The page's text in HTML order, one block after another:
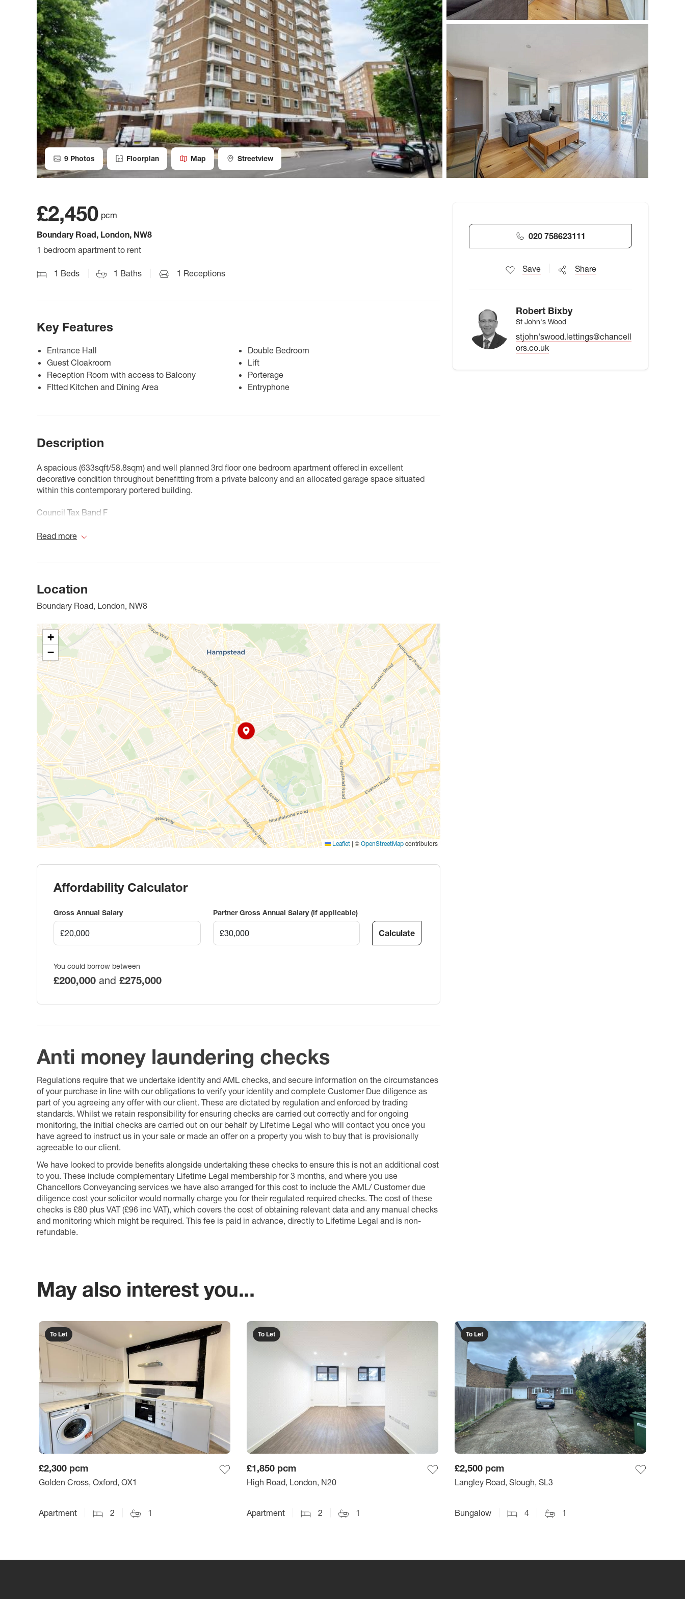
9 Photos Floorplan Map Streetview
£2,450 pcm
Boundary Road, London, NW8
1 bedroom apartment to rent
1 Beds 1 Baths 1 Receptions
Key Features
Entrance Hall
Guest Cloakroom
Reception Room with access to Balcony
FItted Kitchen and Dining Area
Double Bedroom
Lift
Porterage
Entryphone
Description
A spacious (633sqft/58.8sqm) and well planned 3rd floor one bedroom apartment offered in excellent
decorative condition throughout benefitting from a private balcony and an allocated garage space situated
within this contemporary portered building.
Council Tax Band F
Read more
Location
Boundary Road, London, NW8
+
−
Leaflet | © OpenStreetMap contributors
Affordability Calculator
Gross Annual Salary Partner Gross Annual Salary (if applicable)
Calculate
You could borrow between
£200,000 and £275,000
Anti money laundering checks
Regulations require that we undertake identity and AML checks, and secure information on the circumstances
of your purchase in line with our obligations to verify your identity and complete Customer Due diligence as
part of you agreeing any offer with our client. These are dictated by regulation and enforced by trading
standards. Whilst we retain responsibility for ensuring checks are carried out correctly and for ongoing
monitoring, the initial checks are carried out on our behalf by Lifetime Legal who will contact you once you
have agreed to instruct us in your sale or made an offer on a property you wish to buy that is provisionally
agreeable to our client.
We have looked to provide benefits alongside undertaking these checks to ensure this is not an additional cost
to you. These include complementary Lifetime Legal membership for 3 months, and where you use
Chancellors Conveyancing services we have also arranged for this cost to include the AML/ Customer due
diligence cost your solicitor would normally charge you for their regulated required checks. The cost of these
checks is £80 plus VAT (£96 inc VAT), which covers the cost of obtaining relevant data and any manual checks
and monitoring which might be required. This fee is paid in advance, directly to Lifetime Legal and is non-
refundable.
020 758623111
Save Share
Robert Bixby
St John's Wood
stjohn'swood.lettings@chancell
ors.co.uk
May also interest you...
To Let
£2,300 pcm
Golden Cross, Oxford, OX1
Apartment 2 1
To Let
£1,850 pcm
High Road, London, N20
Apartment 2 1
To Let
£2,500 pcm
Langley Road, Slough, SL3
Bungalow 4 1